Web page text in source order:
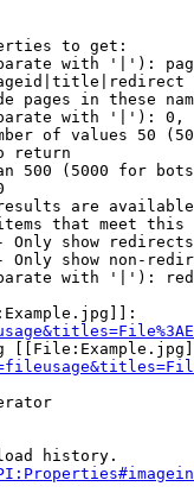
to get:
with '|'):
pages in these
with '|'):
of values 50
return
500 (5000 for
are
that meet this
Only show redirects
Only show non-
with '|'):
history.